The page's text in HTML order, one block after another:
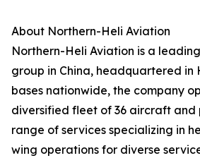
About Northern-Heli Aviation
‍Northern-Heli Aviation is a
group in China, headquartered in
bases nationwide, the company
diversified fleet of 36 aircraft and
range of services specializing in
wing operations for diverse